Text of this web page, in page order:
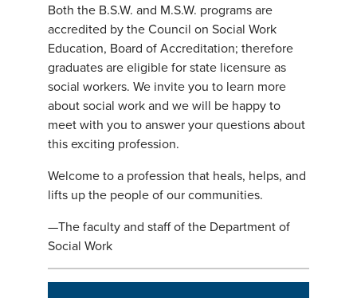
Both the B.S.W. and M.S.W. programs are
accredited by the Council on Social Work
Education, Board of Accreditation; therefore
graduates are eligible for state licensure as
social workers. We invite you to learn more
about social work and we will be happy to
meet with you to answer your questions about
this exciting profession.
Welcome to a profession that heals, helps, and
lifts up the people of our communities.
—The faculty and staff of the Department of
Social Work